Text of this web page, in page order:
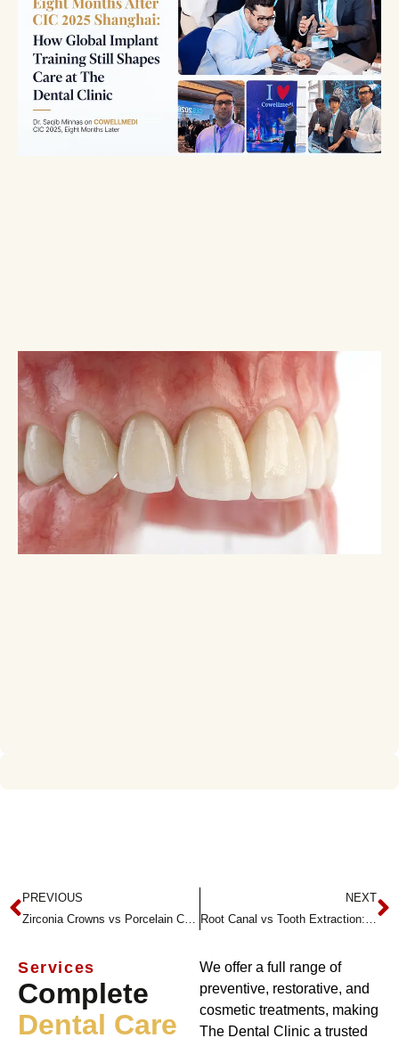
PREVIOUS
NEXT
Services
Complete
Dental Care
We offer a full range of
preventive, restorative, and
cosmetic treatments, making
The Dental Clinic a trusted